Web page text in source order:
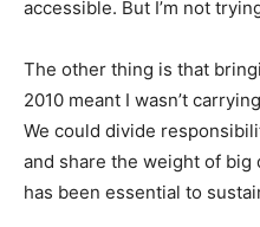
accessible. But I’m not
The other thing is that
2010 meant I wasn’t
We could divide
and share the weight of
has been essential to